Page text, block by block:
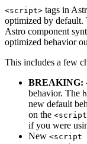
<script> tags in
optimized by default.
Astro component
optimized behavior
This includes a few
BREAKING:
behavior. The
new default
on the
if you were
New <script